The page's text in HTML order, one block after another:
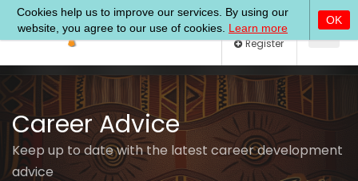
Log In
Career Advice
Keep up to date with the latest career development
advice